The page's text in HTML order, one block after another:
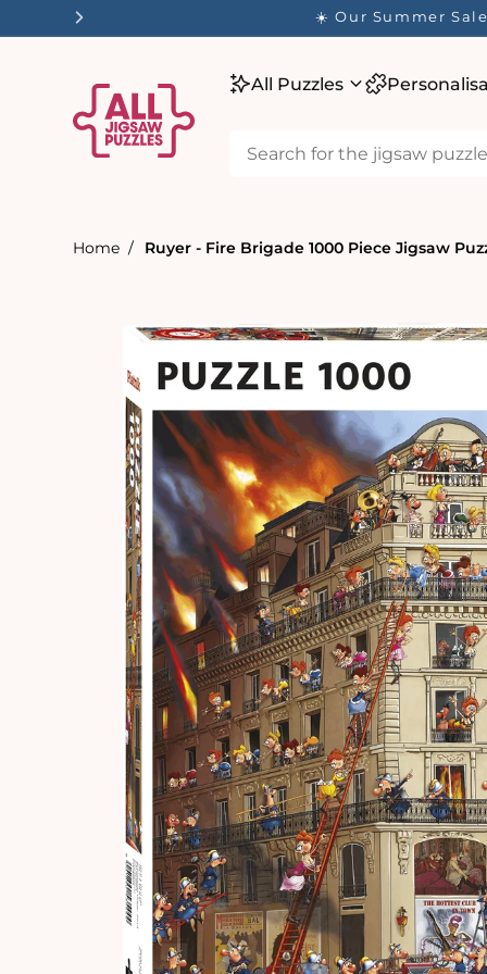
✨
All Puzzles
Home Ruyer - Fire Brigade 1000 Piece Jigsaw